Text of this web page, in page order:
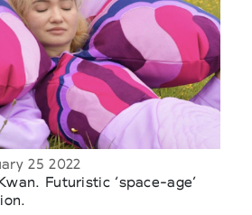
25 2022
Futuristic ‘space-age’